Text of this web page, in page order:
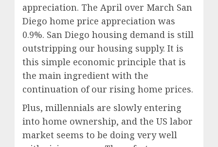
appreciation. The April over March San
Diego home price appreciation was
0.9%. San Diego housing demand is still
outstripping our housing supply. It is
this simple economic principle that is
the main ingredient with the
continuation of our rising home prices.
Plus, millennials are slowly entering
into home ownership, and the US labor
market seems to be doing very well